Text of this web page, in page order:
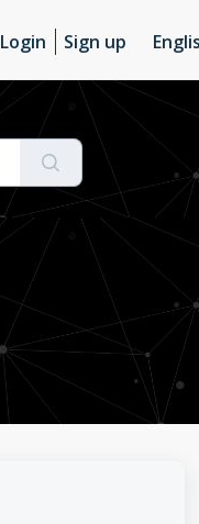
Login Sign up